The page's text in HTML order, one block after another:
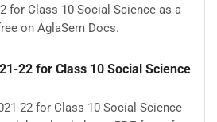
for Class 10 Social Science as a
on AglaSem Docs.
22 for Class 10 Social Science
22 for Class 10 Social Science